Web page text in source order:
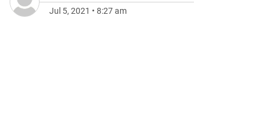
Jul 5, 2021 • 8:27 am